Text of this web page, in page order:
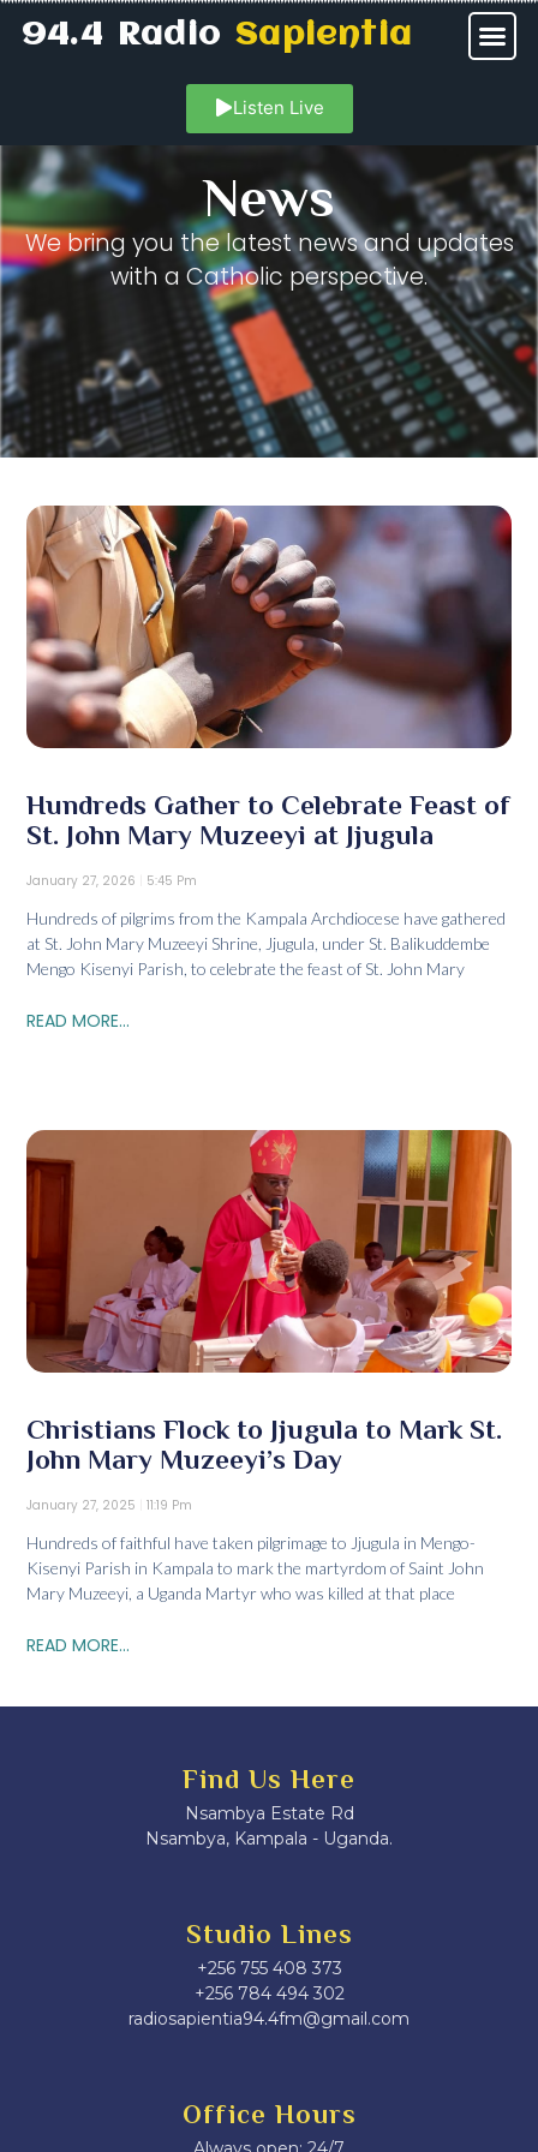
94.4 RadioSapientia
Listen Live
News
We bring you the latest news and updates
with a Catholic perspective.
Hundreds Gather to Celebrate Feast of
St. John Mary Muzeeyi at Jjugula
January 27, 2026 5:45 Pm
Hundreds of pilgrims from the Kampala Archdiocese have gathered
at St. John Mary Muzeeyi Shrine, Jjugula, under St. Balikuddembe
Mengo Kisenyi Parish, to celebrate the feast of St. John Mary
READ MORE...
Christians Flock to Jjugula to Mark St.
John Mary Muzeeyi’s Day
January 27, 2025 11:19 Pm
Hundreds of faithful have taken pilgrimage to Jjugula in Mengo-
Kisenyi Parish in Kampala to mark the martyrdom of Saint John
Mary Muzeeyi, a Uganda Martyr who was killed at that place
READ MORE...
Find Us Here
Nsambya Estate Rd
Nsambya, Kampala - Uganda.
Studio Lines
+256 755 408 373
+256 784 494 302
radiosapientia94.4fm@gmail.com
Office Hours